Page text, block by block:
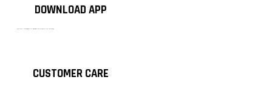
DOWNLOAD APP
CUSTOMER CARE